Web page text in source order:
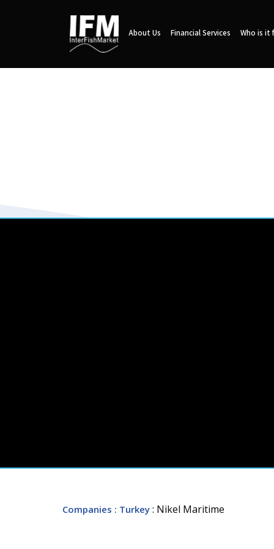
About Us Financial Services Who is it
Companies : Turkey : Nikel Maritime